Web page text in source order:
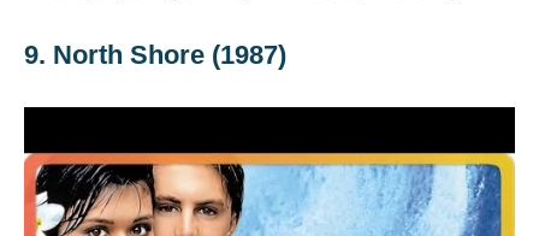
9. North Shore (1987)